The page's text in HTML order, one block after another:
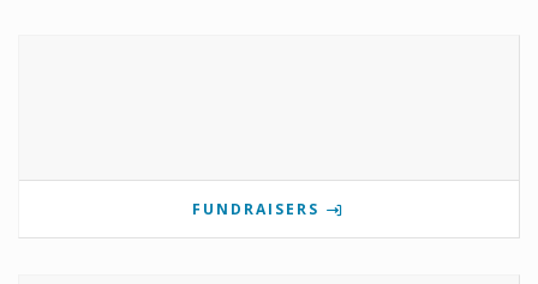
FUNDRAISERS